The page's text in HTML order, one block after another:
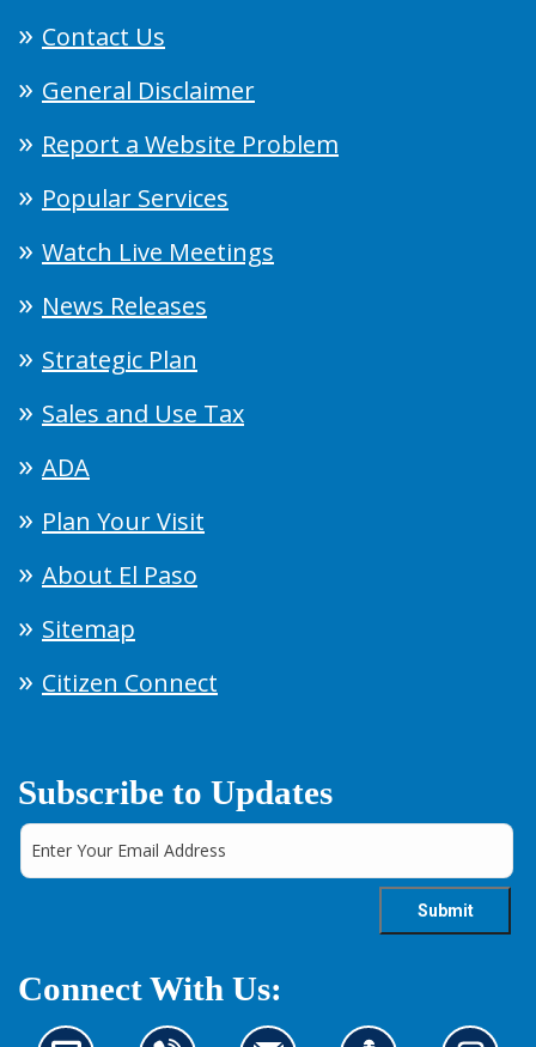
Contact Us
General Disclaimer
Report a Website Problem
Popular Services
Watch Live Meetings
News Releases
Strategic Plan
Sales and Use Tax
ADA
Plan Your Visit
About El Paso
Sitemap
Citizen Connect
Subscribe to Updates
Connect With Us: